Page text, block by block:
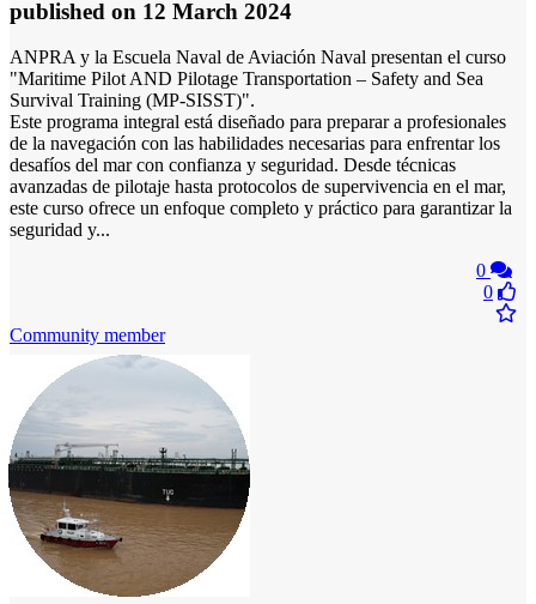
published on 12 March 2024
ANPRA y la Escuela Naval de Aviación Naval presentan el curso
"Maritime Pilot AND Pilotage Transportation – Safety and Sea
Survival Training (MP-SISST)".
Este programa integral está diseñado para preparar a profesionales
de la navegación con las habilidades necesarias para enfrentar los
desafíos del mar con confianza y seguridad. Desde técnicas
avanzadas de pilotaje hasta protocolos de supervivencia en el mar,
este curso ofrece un enfoque completo y práctico para garantizar la
seguridad y...
0
0
Community member